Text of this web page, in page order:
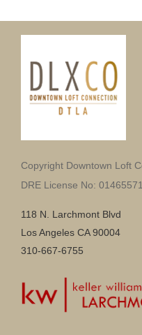
Copyright Downtown Loft
DRE License No: 01465571
118 N. Larchmont Blvd
Los Angeles CA 90004
310-667-6755